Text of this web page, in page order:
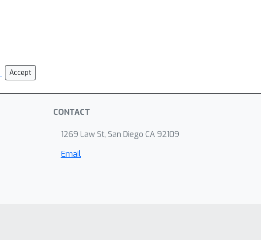
Accept
CONTACT
1269 Law St, San Diego CA 92109
Email